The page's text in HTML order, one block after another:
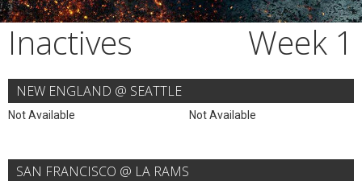
Inactives Week 1
NEW ENGLAND @ SEATTLE
Not Available Not Available
SAN FRANCISCO @ LA RAMS